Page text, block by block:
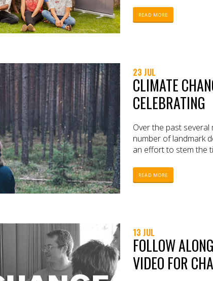
READ MORE
23 JUL
CLIMATE
CELEBRATING
Over the past several
number of landmark
an effort to stem the
READ MORE
13 JUL
FOLLOW
VIDEO FOR